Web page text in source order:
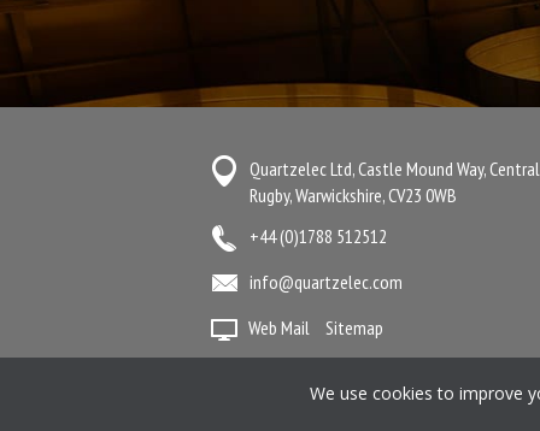
Quartzelec Ltd, Castle Mound Way,
Rugby, Warwickshire, CV23 0WB
+44 (0)1788 512512
info@quartzelec.com
Web Mail
Sitemap
Manage your Preferences
We use cookies to improve